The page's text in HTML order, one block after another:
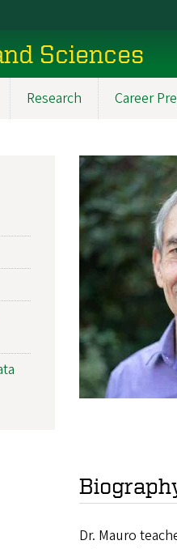
Sciences
Research Career
Dr. Mauro